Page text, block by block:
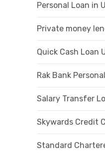
Personal Loan in
Private money
Quick Cash Loan
Rak Bank
Salary Transfer
Skywards Credit
Standard